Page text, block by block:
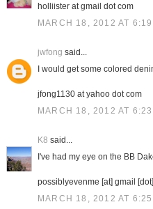
holliister at gmail dot com
MARCH 18, 2012 AT 6:19
jwfong said...
I would get some colored
jfong1130 at yahoo dot com
MARCH 18, 2012 AT 6:23
K8 said...
I've had my eye on the BB
possiblyevenme [at] gmail
MARCH 18, 2012 AT 6:25